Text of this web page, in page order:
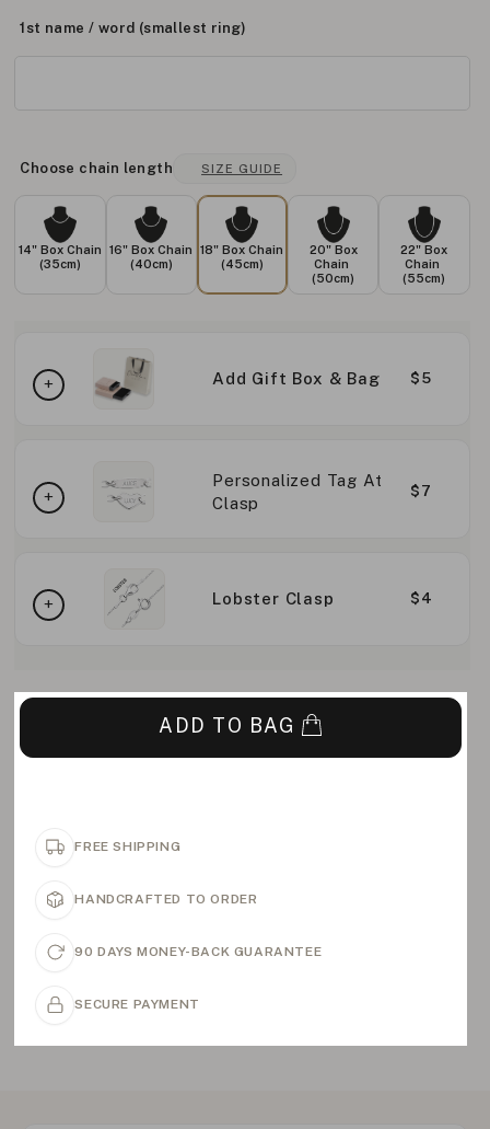
1st name / word (smallest ring)
Choose chain length SIZE GUIDE
14" Box Chain
(35cm)
16" Box Chain
(40cm)
18" Box Chain
(45cm)
20" Box
Chain
(50cm)
22" Box
Chain
(55cm)
Add Gift Box & Bag $5
Personalized Tag At
Clasp
$7
Lobster Clasp $4
ADD TO BAG
FREE SHIPPING
HANDCRAFTED TO ORDER
90 DAYS MONEY-BACK GUARANTEE
SECURE PAYMENT